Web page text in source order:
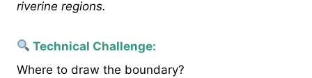
riverine regions.
Technical Challenge:
Where to draw the boundary?